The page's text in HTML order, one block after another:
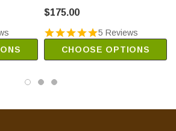
$175.00
5 Reviews
CHOOSE OPTIONS